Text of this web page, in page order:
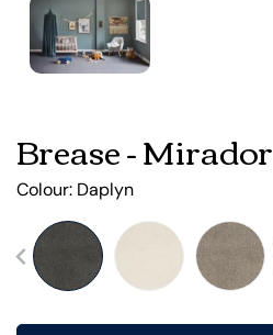
Brease - Mirador
Colour: Daplyn